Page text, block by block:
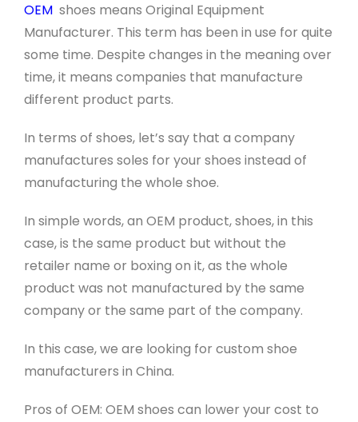
OEM shoes means Original Equipment
Manufacturer. This term has been in use for quite
some time. Despite changes in the meaning over
time, it means companies that manufacture
different product parts.
In terms of shoes, let’s say that a company
manufactures soles for your shoes instead of
manufacturing the whole shoe.
In simple words, an OEM product, shoes, in this
case, is the same product but without the
retailer name or boxing on it, as the whole
product was not manufactured by the same
company or the same part of the company.
In this case, we are looking for custom shoe
manufacturers in China.
Pros of OEM: OEM shoes can lower your cost to